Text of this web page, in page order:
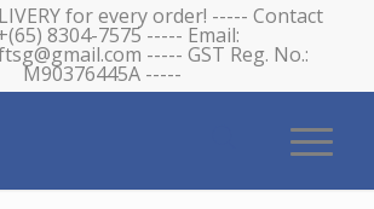
for every order! ----- Contact
8304-7575 ----- Email:
----- GST Reg. No.:
M90376445A -----